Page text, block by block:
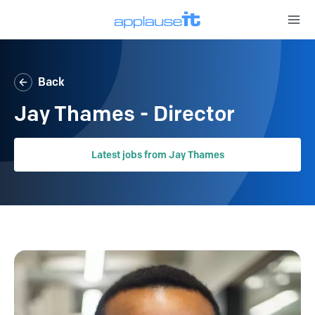
Back
Jay Thames - Director
Latest jobs from Jay Thames